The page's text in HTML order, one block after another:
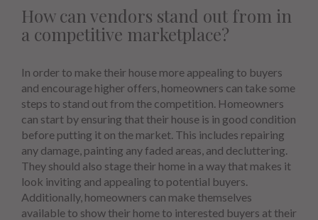
How can vendors stand out from in
a competitive marketplace?
In order to make their house more appealing to buyers
and encourage higher offers, homeowners can take some
steps to stand out from the competition. Homeowners
can start by ensuring that their house is in good condition
before putting it on the market. This includes repairing
any damage, painting any faded areas, and decluttering.
They should also stage their home in a way that makes it
look inviting and appealing to potential buyers.
Additionally, homeowners can make themselves
available to show their home to interested buyers at their